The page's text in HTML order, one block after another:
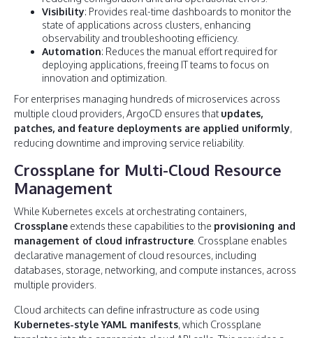
Visibility: Provides real-time dashboards to monitor the
state of applications across clusters, enhancing
observability and troubleshooting efficiency.
Automation: Reduces the manual effort required for
deploying applications, freeing IT teams to focus on
innovation and optimization.
For enterprises managing hundreds of microservices across
multiple cloud providers, ArgoCD ensures thatupdates,
patches, and feature deployments are applied uniformly,
reducing downtime and improving service reliability.
Crossplane for Multi-Cloud Resource
Management
While Kubernetes excels at orchestrating containers,
Crossplane extends these capabilities to the provisioning and
management of cloud infrastructure . Crossplane enables
declarative management of cloud resources, including
databases, storage, networking, and compute instances, across
multiple providers.
Cloud architects can define infrastructure as code using
Kubernetes-style YAML manifests, which Crossplane